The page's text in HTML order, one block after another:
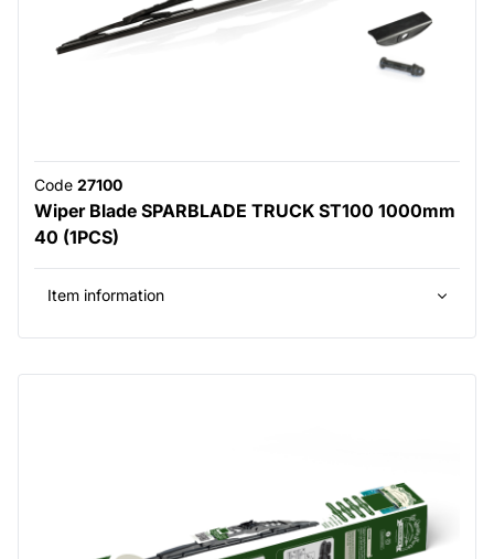
Code 27100
Wiper Blade SPARBLADE TRUCK ST100 1000mm
40 (1PCS)
Item information